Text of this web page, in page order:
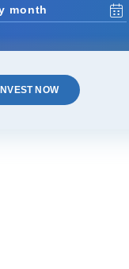
INVEST NOW